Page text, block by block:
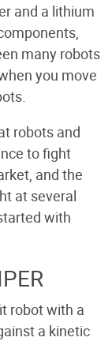
and a lithium
many robots
you move
robots and
to fight
and the
at several
with
robot with a
a kinetic